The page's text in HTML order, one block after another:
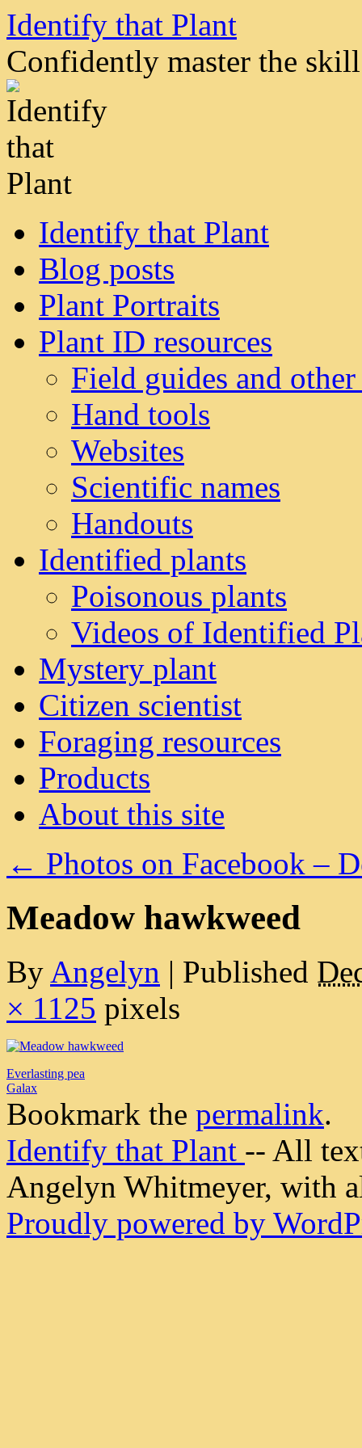
Skip
content
Identify that Plant
Confidently master the
Identify that Plant
Blog posts
Plant Portraits
Plant ID resources
Field guides and
Hand tools
Websites
Scientific names
Handouts
Identified plants
Poisonous plants
Videos of Identified
Mystery plant
Citizen scientist
Foraging resources
Products
About this site
← Photos on Facebook –
Meadow hawkweed
By Angelyn | Published
× 1125 pixels
Everlasting pea
Galax
Bookmark the permalink.
Identify that Plant -- All
Angelyn Whitmeyer, with
Proudly powered by